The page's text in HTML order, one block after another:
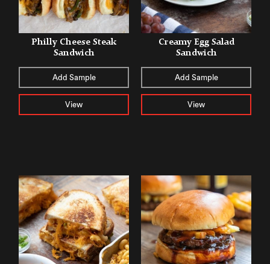
Philly Cheese Steak
Sandwich
Add Sample
View
Creamy Egg Salad
Sandwich
Add Sample
View